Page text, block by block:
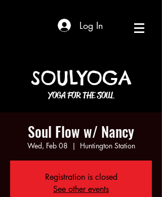
Log In
SOULYOGA
YOGA FOR THE SOUL
Soul Flow w/ Nancy
Wed, Feb 08
  |
Huntington Station
Registration is closed
See other events